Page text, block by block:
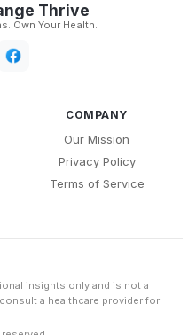
Thrive
Own Your Health.
COMPANY
Our Mission
Privacy Policy
Terms of Service
insights only and is not a
a healthcare provider for